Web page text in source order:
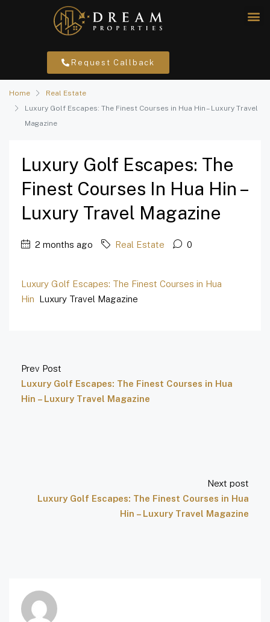
Request Callback
Home
Real Estate
Luxury Golf Escapes: The Finest Courses in Hua Hin – Luxury Travel
Magazine
Luxury Golf Escapes: The
Finest Courses In Hua Hin –
Luxury Travel Magazine
2 months ago Real Estate 0
Luxury Golf Escapes: The Finest Courses in Hua
Hin Luxury Travel Magazine
Prev Post
Luxury Golf Escapes: The Finest Courses in Hua
Hin – Luxury Travel Magazine
Next post
Luxury Golf Escapes: The Finest Courses in Hua
Hin – Luxury Travel Magazine